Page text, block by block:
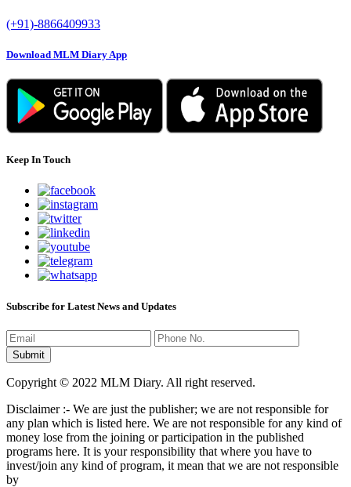
(+91)-8866409933
Download MLM Diary App
Keep In Touch
Subscribe for Latest News and Updates
Copyright © 2022 MLM Diary. All right reserved.
Disclaimer :- We are just the publisher; we are not responsible for
any plan which is listed here. We are not responsible for any kind of
money lose from the joining or participation in the published
programs here. It is your responsibility that where you have to
invest/join any kind of program, it mean that we are not responsible
by